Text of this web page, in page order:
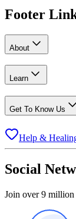
Footer
About
Learn
Get To Know Us
Help &
Social
Join over 9